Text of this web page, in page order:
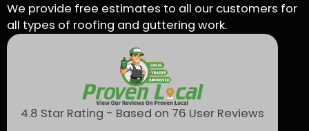
We provide free estimates to all our customers for
all types of roofing and guttering work.
4.8 Star Rating - Based on 76 User Reviews